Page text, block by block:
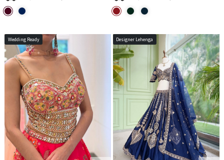
Wedding Ready
Loading...
Designer Lehenga
Loading...